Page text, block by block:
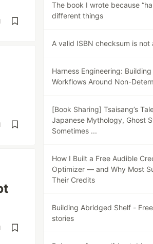
The book I wrote because
different things
A valid ISBN checksum is
Harness Engineering:
Workflows Around Non-
[Book Sharing] Tsaisang’s
Japanese Mythology, Ghost
Sometimes ...
How I Built a Free Audible
Optimizer — and Why Most
Their Credits
Building Abridged Shelf -
stories